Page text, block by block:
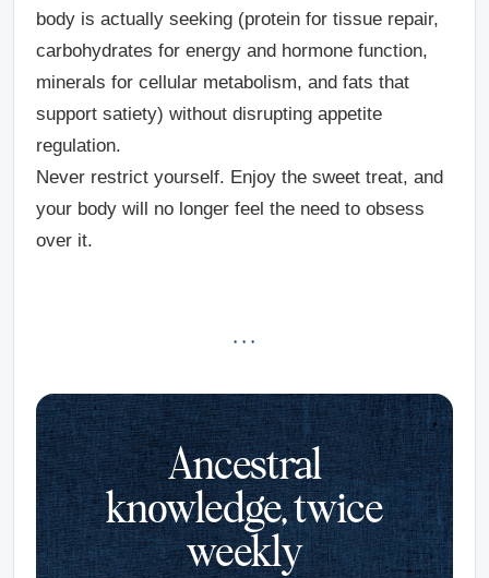
body is actually seeking (protein for tissue repair,
carbohydrates for energy and hormone function,
minerals for cellular metabolism, and fats that
support satiety) without disrupting appetite
regulation.
Never restrict yourself. Enjoy the sweet treat, and
your body will no longer feel the need to obsess
over it.
· · ·
Ancestral
knowledge, twice
weekly